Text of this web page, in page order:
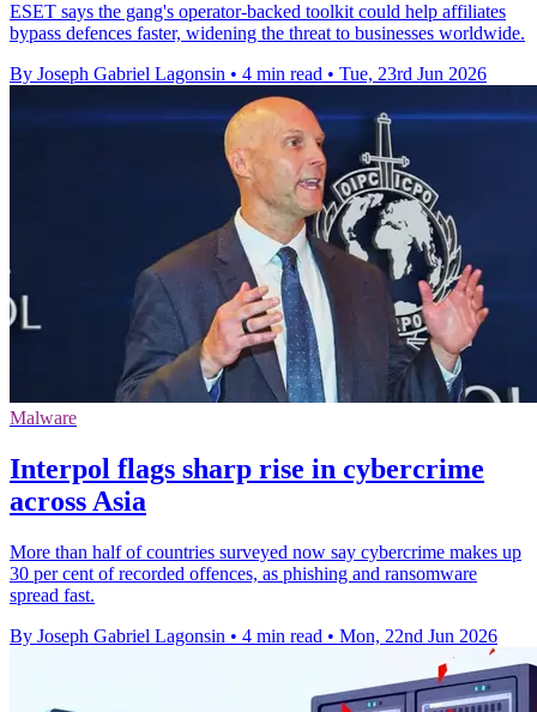
ESET says the gang's operator-backed toolkit could help affiliates
bypass defences faster, widening the threat to businesses worldwide.
By Joseph Gabriel Lagonsin • 4 min read • Tue, 23rd Jun 2026
Malware
Interpol flags sharp rise in cybercrime
across Asia
More than half of countries surveyed now say cybercrime makes up
30 per cent of recorded offences, as phishing and ransomware
spread fast.
By Joseph Gabriel Lagonsin • 4 min read • Mon, 22nd Jun 2026